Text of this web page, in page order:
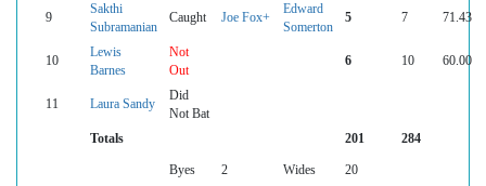
9
Sakthi
Subramanian
Caught Joe Fox+
Edward
Somerton
5 7 71.43
10
Lewis
Barnes
Not
Out
6 10 60.00
11 Laura Sandy
Did
Not Bat
Totals
201 284
Byes 2 Wides
20